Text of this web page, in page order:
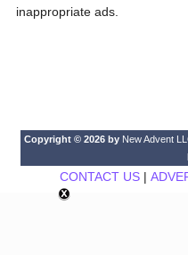
inappropriate ads.
Copyright © 2026 by New Advent
CONTACT US|